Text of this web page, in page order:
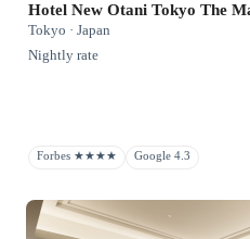
Hotel New Otani Tokyo The
Tokyo · Japan
Nightly rate
Forbes ★★★★ Google 4.3